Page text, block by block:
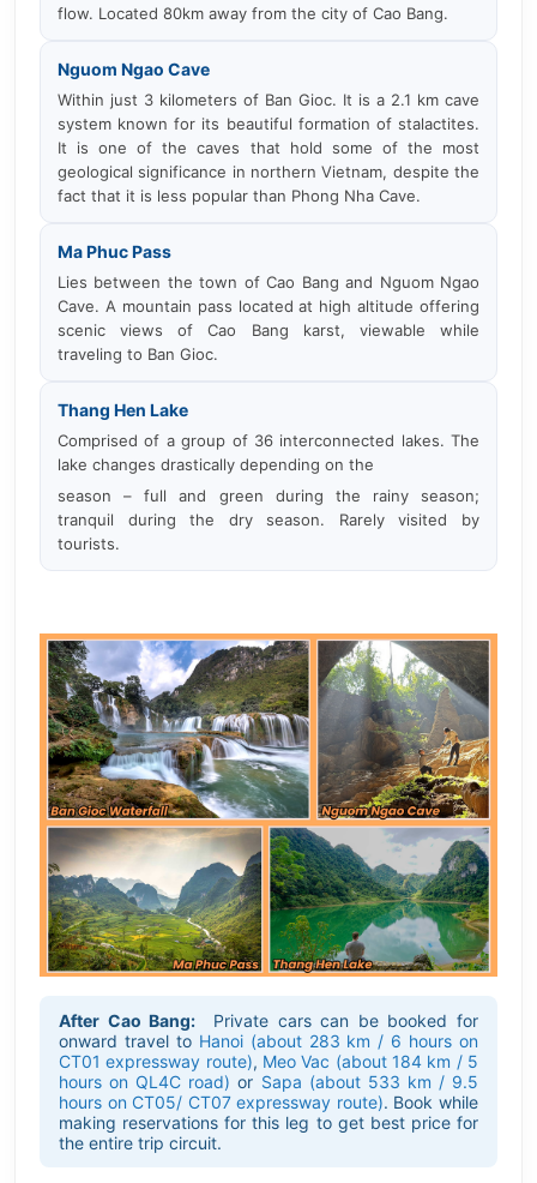
flow. Located 80km away from the city of Cao Bang.
Nguom Ngao Cave
Within just 3 kilometers of Ban Gioc. It is a 2.1 km cave
system known for its beautiful formation of stalactites.
It is one of the caves that hold some of the most
geological significance in northern Vietnam, despite the
fact that it is less popular than Phong Nha Cave.
Ma Phuc Pass
Lies between the town of Cao Bang and Nguom Ngao
Cave. A mountain pass located at high altitude offering
scenic views of Cao Bang karst, viewable while
traveling to Ban Gioc.
Thang Hen Lake
Comprised of a group of 36 interconnected lakes. The
lake changes drastically depending on the
season – full and green during the rainy season;
tranquil during the dry season. Rarely visited by
tourists.
After Cao Bang: Private cars can be booked for
onward travel to Hanoi (about 283 km / 6 hours on
CT01 expressway route), Meo Vac (about 184 km / 5
hours on QL4C road) or Sapa (about 533 km / 9.5
hours on CT05/ CT07 expressway route). Book while
making reservations for this leg to get best price for
the entire trip circuit.